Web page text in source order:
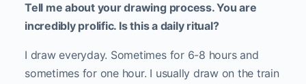
Tell me about your drawing process. You are
incredibly prolific. Is this a daily ritual?
I draw everyday. Sometimes for 6-8 hours and
sometimes for one hour. I usually draw on the train